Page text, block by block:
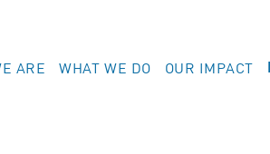
ARE WHAT WE DO OUR IMPACT